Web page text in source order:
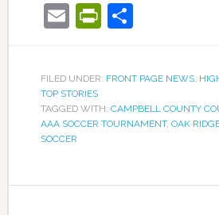
EmailShare
FILED UNDER: FRONT PAGE NEWS,
TOP STORIES
TAGGED WITH: CAMPBELL COUNTY
AAA SOCCER TOURNAMENT, OAK
SOCCER